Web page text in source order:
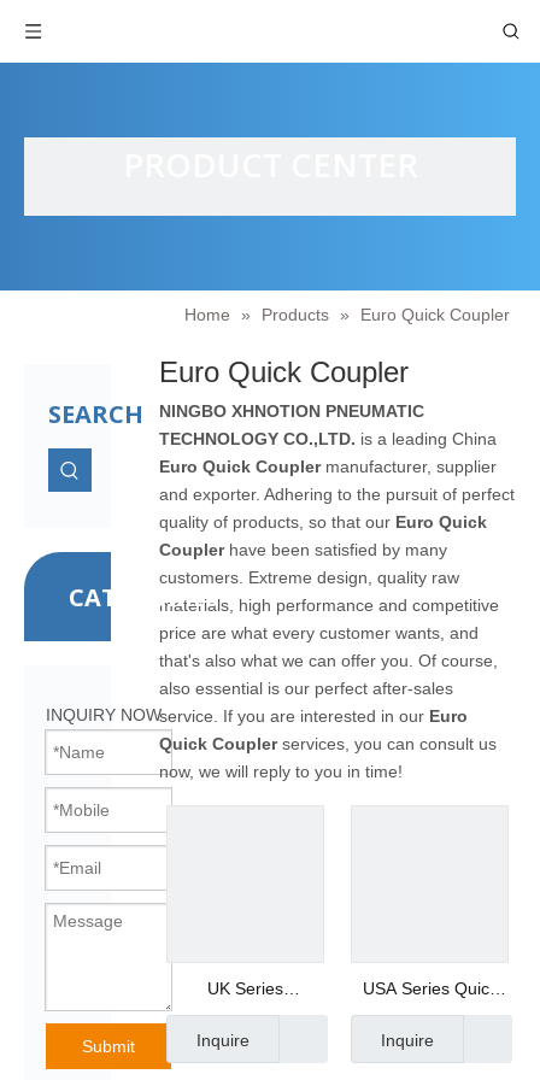
Home » Products » Euro Quick Coupler
SEARCH
CATEGORIES
INQUIRY NOW
Submit
Euro Quick Coupler
NINGBO XHNOTION PNEUMATIC
TECHNOLOGY CO.,LTD. is a leading China
Euro Quick Couplermanufacturer, supplier
and exporter. Adhering to the pursuit of perfect
quality of products, so that our Euro Quick
Couplerhave been satisfied by many
customers. Extreme design, quality raw
materials, high performance and competitive
price are what every customer wants, and
that's also what we can offer you. Of course,
also essential is our perfect after-sales
service. If you are interested in our Euro
Quick Couplerservices, you can consult us
now, we will reply to you in time!
UK Series
Pneumatic Quick
Coupler Male Plug
Inquire
USA Series Quick
Coupling
Manufacturer UA-
Inquire